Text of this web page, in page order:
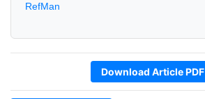
RefMan
Download Article PDF